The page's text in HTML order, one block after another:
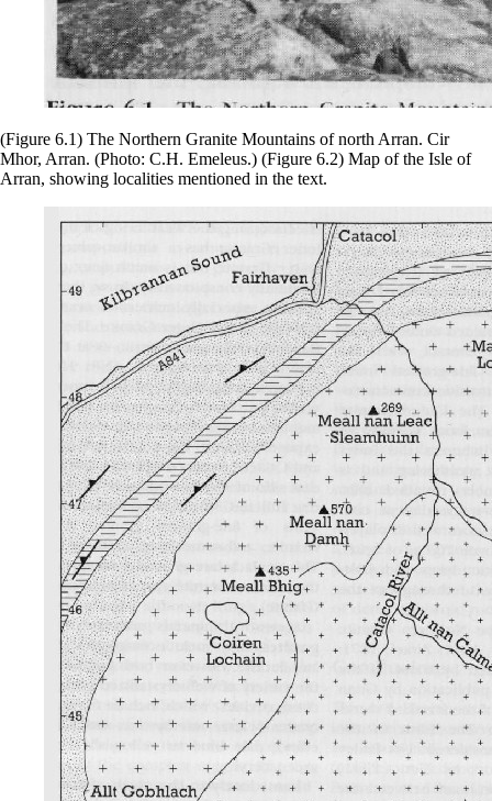
(Figure 6.1) The Northern Granite Mountains of north Arran. Cir
Mhor, Arran. (Photo: C.H. Emeleus.) (Figure 6.2) Map of the Isle of
Arran, showing localities mentioned in the text.